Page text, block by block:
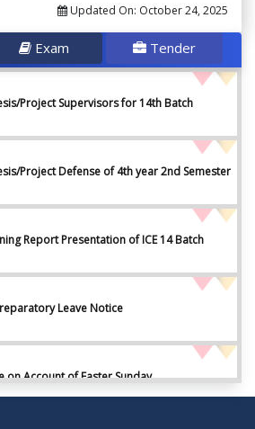
Updated On: October 24, 2025
Exam Tender
Project Supervisors for 14th Batch
Project Defense of 4th year 2nd Semester
Report Presentation of ICE 14 Batch
Leave Notice
on Account of Easter Sunday